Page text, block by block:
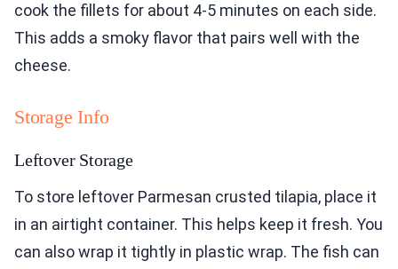
cook the fillets for about 4-5 minutes on each side.
This adds a smoky flavor that pairs well with the
cheese.
Storage Info
Leftover Storage
To store leftover Parmesan crusted tilapia, place it
in an airtight container. This helps keep it fresh. You
can also wrap it tightly in plastic wrap. The fish can